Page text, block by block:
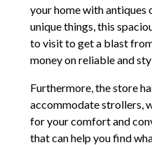
your home with
unique things, this
to visit to get a blast
money on reliable and
Furthermore, the store
accommodate strollers,
for your comfort and
that can help you find